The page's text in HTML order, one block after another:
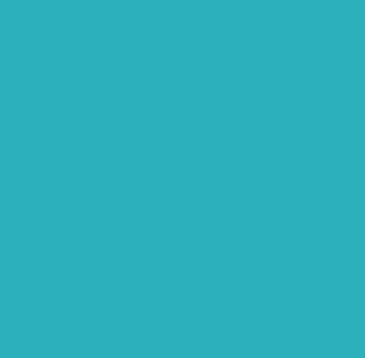
Be careful not to damage the
the container as clean as